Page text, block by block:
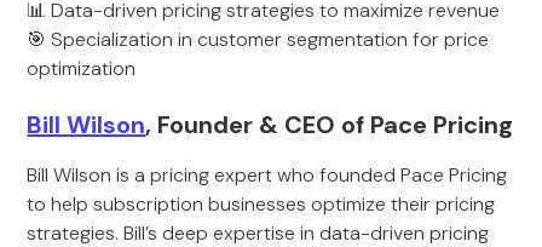
📊 Data-driven pricing strategies to maximize revenue
🎯 Specialization in customer segmentation for price
optimization
Bill Wilson, Founder & CEO of Pace Pricing
Bill Wilson is a pricing expert who founded Pace Pricing
to help subscription businesses optimize their pricing
strategies. Bill’s deep expertise in data-driven pricing